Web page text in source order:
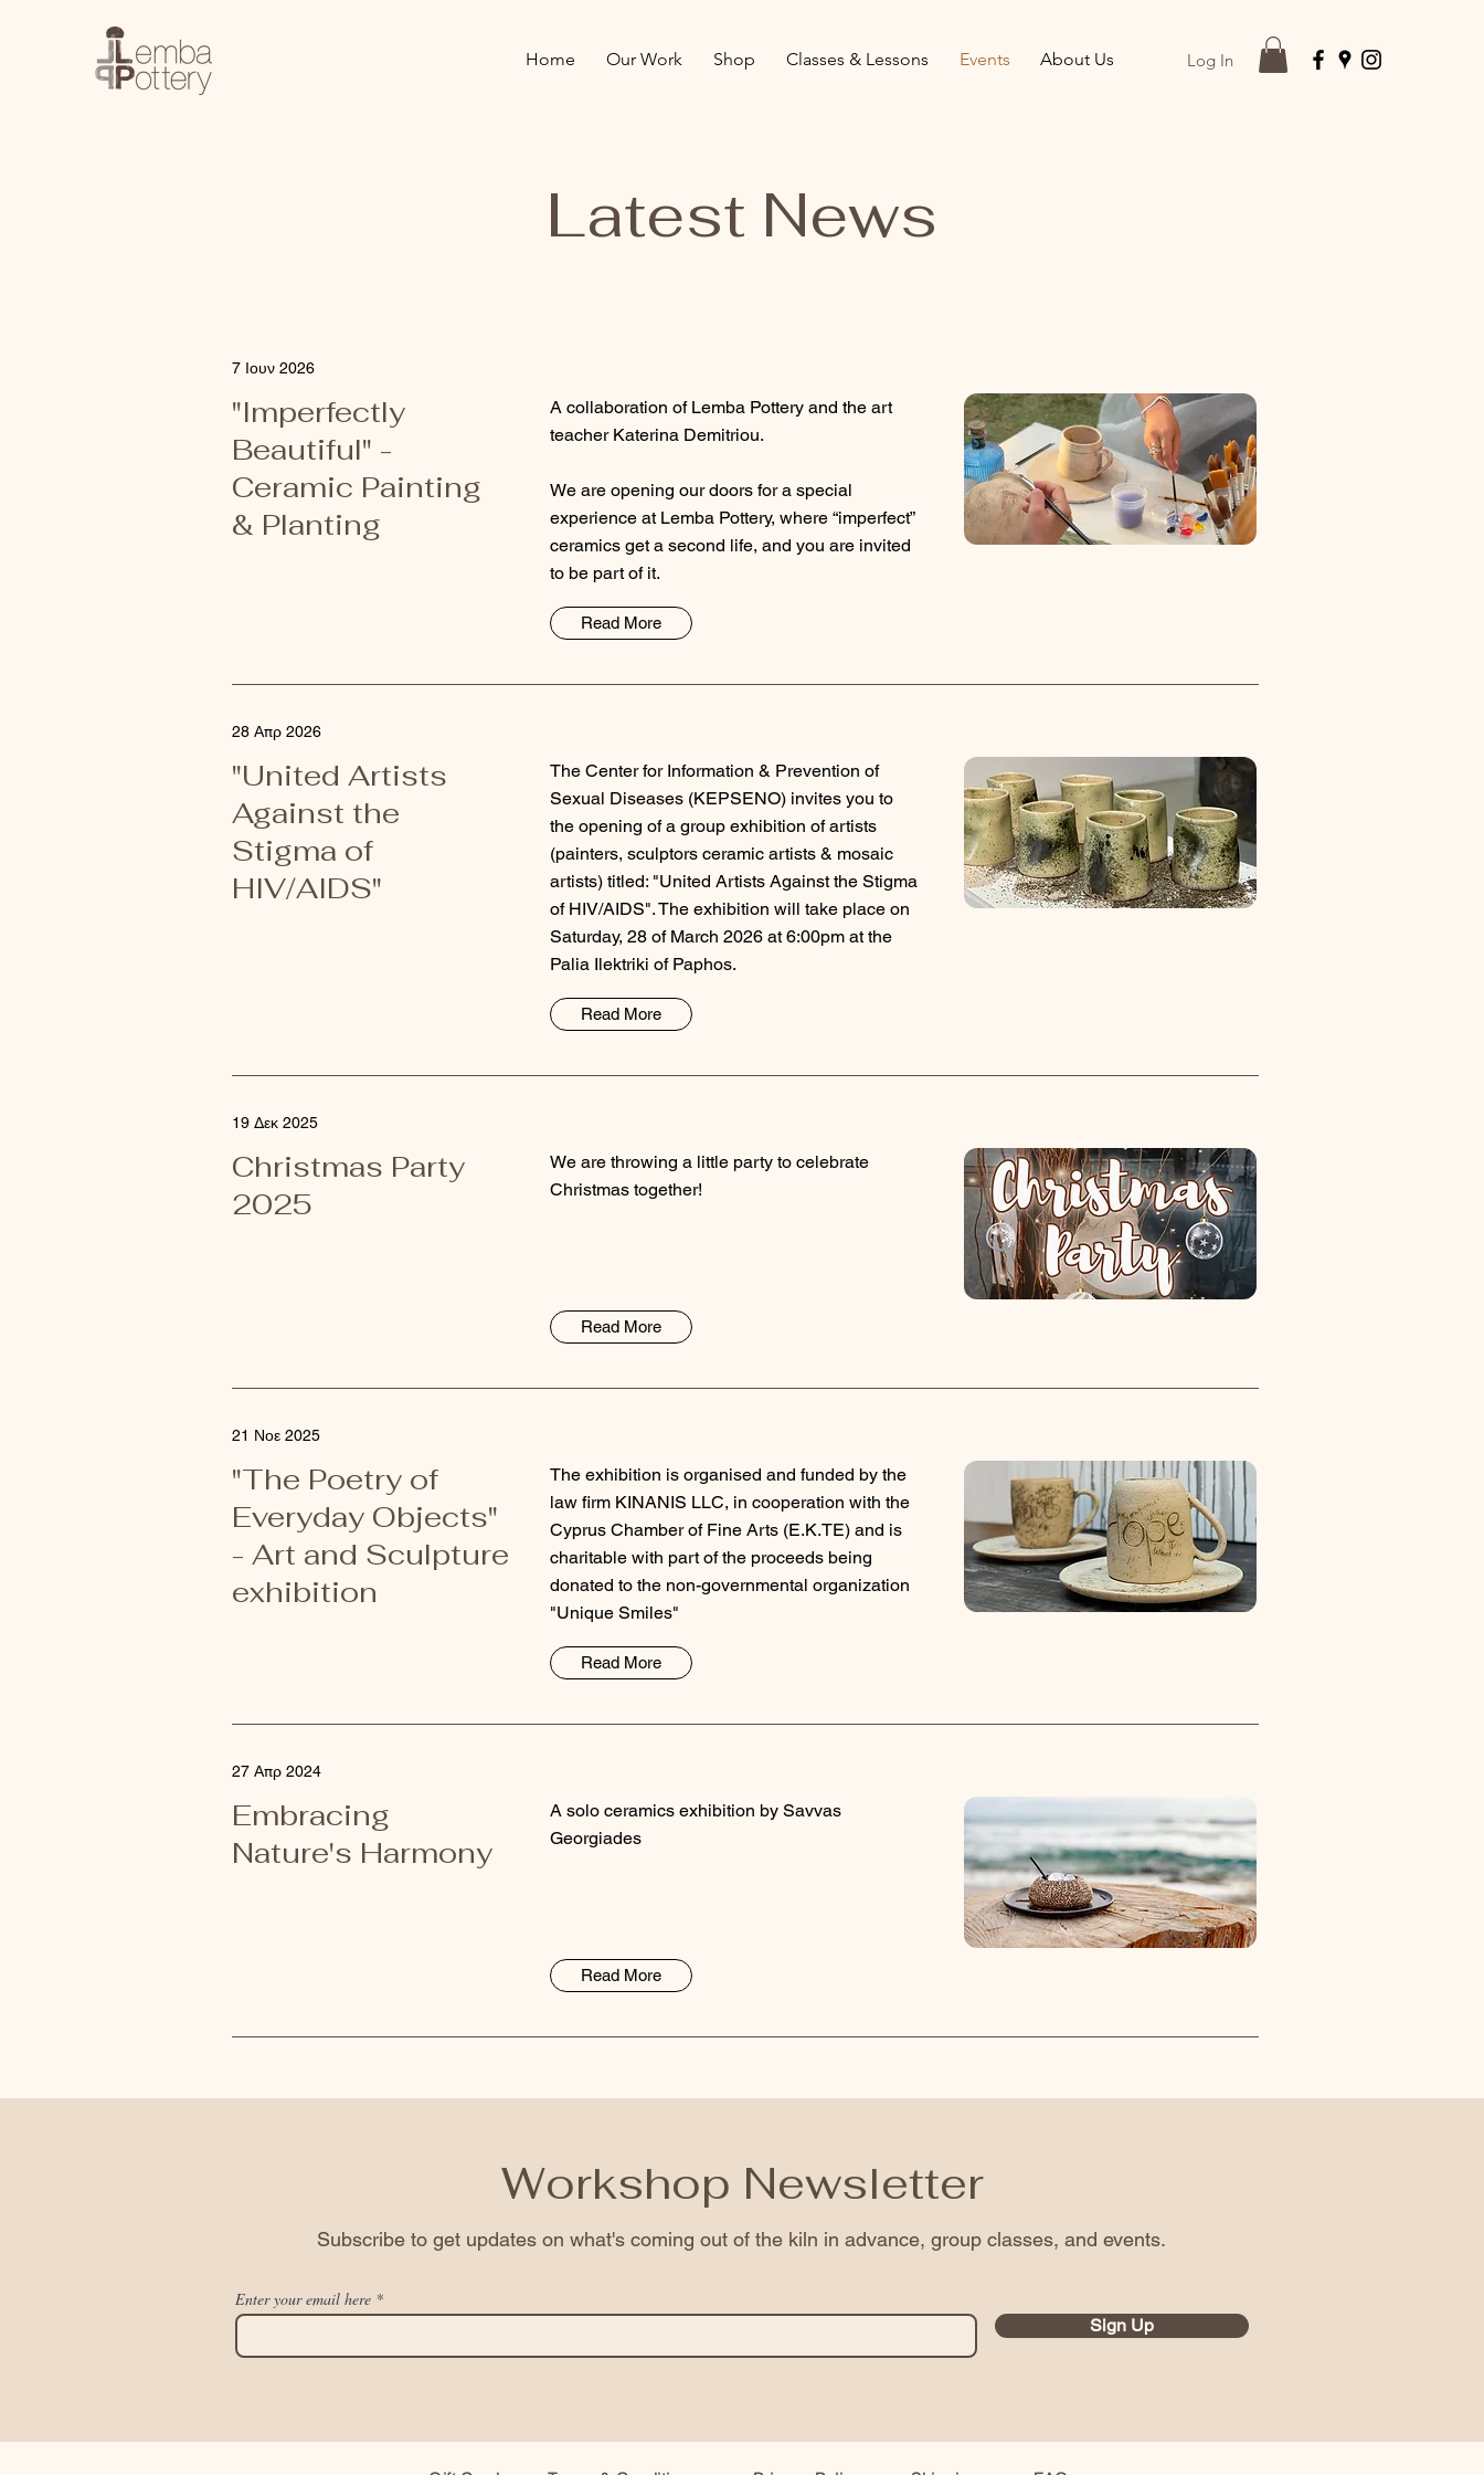
Home Our Work Shop Classes & Lessons Events About Us Log In
Latest News
7 Ιουν 2026
"Imperfectly
Beautiful" -
Ceramic Painting
& Planting
A collaboration of Lemba Pottery and the art
teacher Katerina Demitriou.
We are opening our doors for a special
experience at Lemba Pottery, where “imperfect”
ceramics get a second life, and you are invited
to be part of it.
Read More
28 Απρ 2026
"United Artists
Against the
Stigma of
HIV/AIDS"
The Center for Information & Prevention of
Sexual Diseases (KEPSENO) invites you to
the opening of a group exhibition of artists
(painters, sculptors ceramic artists & mosaic
artists) titled: "United Artists Against the Stigma
of HIV/AIDS". The exhibition will take place on
Saturday, 28 of March 2026 at 6:00pm at the
Palia Ilektriki of Paphos.
Read More
19 Δεκ 2025
Christmas Party
2025
We are throwing a little party to celebrate
Christmas together!
Read More
21 Νοε 2025
"The Poetry of
Everyday Objects"
- Art and Sculpture
exhibition
The exhibition is organised and funded by the
law firm KINANIS LLC, in cooperation with the
Cyprus Chamber of Fine Arts (E.K.TE) and is
charitable with part of the proceeds being
donated to the non-governmental organization
"Unique Smiles"
Read More
27 Απρ 2024
Embracing
Nature's Harmony
A solo ceramics exhibition by Savvas
Georgiades
Read More
Workshop Newsletter
Subscribe to get updates on what's coming out of the kiln in advance, group classes, and events.
Enter your email here
Sign Up